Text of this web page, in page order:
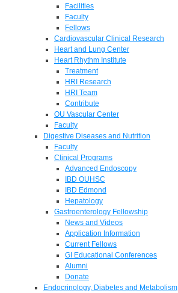
Facilities
Faculty
Fellows
Cardiovascular Clinical Research
Heart and Lung Center
Heart Rhythm Institute
Treatment
HRI Research
HRI Team
Contribute
OU Vascular Center
Faculty
Digestive Diseases and Nutrition
Faculty
Clinical Programs
Advanced Endoscopy
IBD OUHSC
IBD Edmond
Hepatology
Gastroenterology Fellowship
News and Videos
Application Information
Current Fellows
GI Educational Conferences
Alumni
Donate
Endocrinology, Diabetes and Metabolism